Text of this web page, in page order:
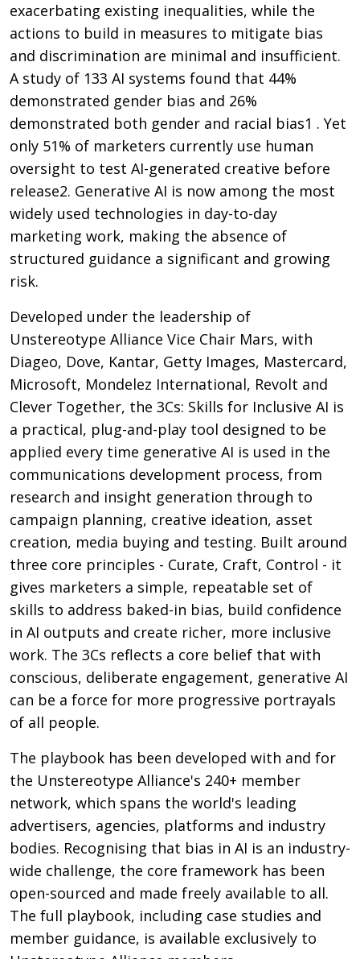
exacerbating existing inequalities, while the
actions to build in measures to mitigate bias
and discrimination are minimal and insufficient.
A study of 133 AI systems found that 44%
demonstrated gender bias and 26%
demonstrated both gender and racial bias1 . Yet
only 51% of marketers currently use human
oversight to test AI-generated creative before
release2. Generative AI is now among the most
widely used technologies in day-to-day
marketing work, making the absence of
structured guidance a significant and growing
risk.
Developed under the leadership of
Unstereotype Alliance Vice Chair Mars, with
Diageo, Dove, Kantar, Getty Images, Mastercard,
Microsoft, Mondelez International, Revolt and
Clever Together, the 3Cs: Skills for Inclusive AI is
a practical, plug-and-play tool designed to be
applied every time generative AI is used in the
communications development process, from
research and insight generation through to
campaign planning, creative ideation, asset
creation, media buying and testing. Built around
three core principles - Curate, Craft, Control - it
gives marketers a simple, repeatable set of
skills to address baked-in bias, build confidence
in AI outputs and create richer, more inclusive
work. The 3Cs reflects a core belief that with
conscious, deliberate engagement, generative AI
can be a force for more progressive portrayals
of all people.
The playbook has been developed with and for
the Unstereotype Alliance's 240+ member
network, which spans the world's leading
advertisers, agencies, platforms and industry
bodies. Recognising that bias in AI is an industry-
wide challenge, the core framework has been
open-sourced and made freely available to all.
The full playbook, including case studies and
member guidance, is available exclusively to